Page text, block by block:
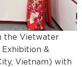
the Vietwater
&
Vietnam) with